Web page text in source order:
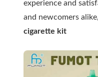
experience and
and newcomers
cigarette kit